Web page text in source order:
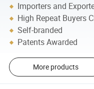
Importers and
High Repeat Buyers
Self-branded
Patents Awarded
More products